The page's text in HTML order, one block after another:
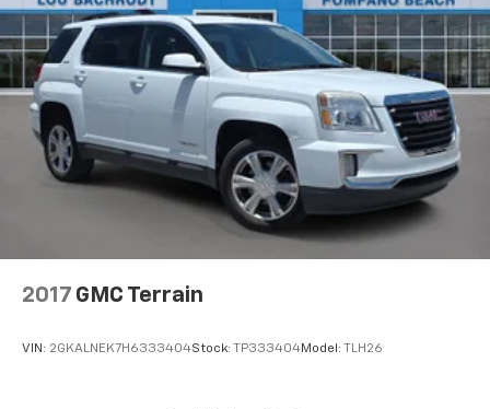
2017 GMC Terrain
VIN: 2GKALNEK7H6333404Stock: TP333404Model: TLH26